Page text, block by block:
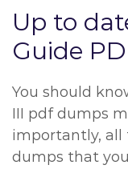
Up to
Guide
You should
III pdf dumps
importantly, all
dumps that